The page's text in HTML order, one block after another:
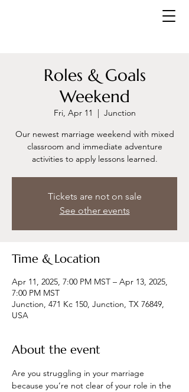
Roles & Goals
Weekend
Fri, Apr 11
  |
Junction
Our newest marriage weekend with mixed
classroom and immediate adventure
activities to apply lessons learned.
Tickets are not on sale
See other events
Time & Location
Apr 11, 2025, 7:00 PM MST – Apr 13, 2025,
7:00 PM MST
Junction, 471 Kc 150, Junction, TX 76849,
USA
About the event
Are you struggling in your marriage
because you’re not clear of your role in the